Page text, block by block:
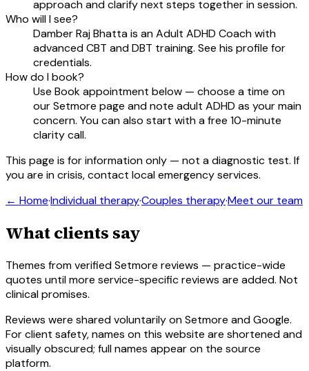
approach and clarify next steps together in session.
Who will I see?
Damber Raj Bhatta is an Adult ADHD Coach with
advanced CBT and DBT training. See his profile for
credentials.
How do I book?
Use Book appointment below — choose a time on
our Setmore page and note adult ADHD as your main
concern. You can also start with a free 10-minute
clarity call.
This page is for information only — not a diagnostic test. If
you are in crisis, contact local emergency services.
← Home·Individual therapy·Couples therapy·Meet our team
What clients say
Themes from verified Setmore reviews — practice-wide
quotes until more service-specific reviews are added. Not
clinical promises.
Reviews were shared voluntarily on Setmore and Google.
For client safety, names on this website are shortened and
visually obscured; full names appear on the source
platform.